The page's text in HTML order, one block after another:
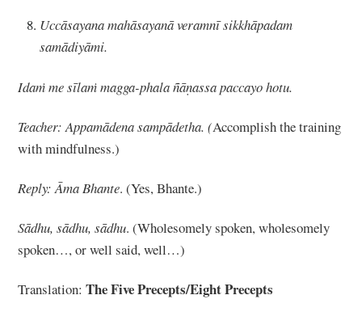
Uccāsayana mahāsayanā veramnī sikkhāpadam
samādiyāmi.
Idaṁ me sīlaṁ magga-phala ñāṇassa paccayo hotu.
Teacher: Appamādena sampādetha. (Accomplish the training
with mindfulness.)
Reply: Āma Bhante. (Yes, Bhante.)
Sādhu, sādhu, sādhu. (Wholesomely spoken, wholesomely
spoken…, or well said, well…)
Translation:The Five Precepts/Eight Precepts